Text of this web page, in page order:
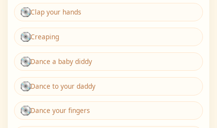
Clap your hands
Creaping
Dance a baby diddy
Dance to your daddy
Dance your fingers